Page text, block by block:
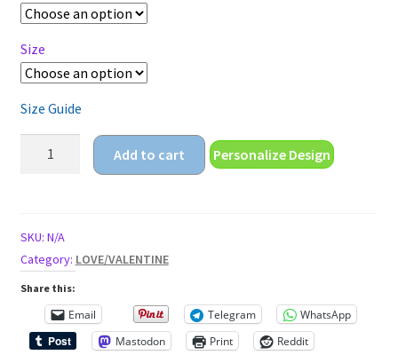
Size
Size Guide
valentines
day
Unisex
quantity
Add to cart Personalize Design
SKU: N/A
Category: LOVE/VALENTINE
Share this:
Email Telegram
WhatsApp
Mastodon
Print
Reddit